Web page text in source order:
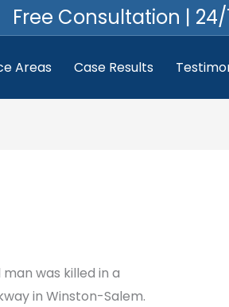
Free Consultation |
Areas Case Results
was killed in a
in Winston-Salem.